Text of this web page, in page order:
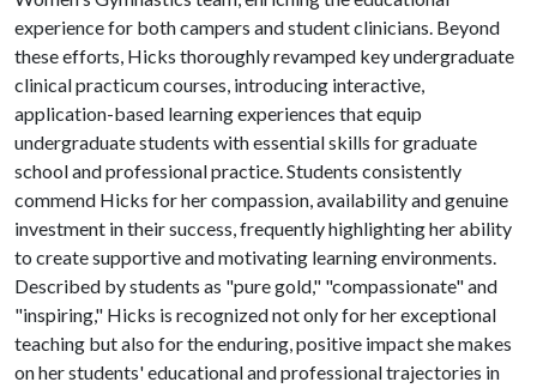
experience for both campers and student clinicians. Beyond
these efforts, Hicks thoroughly revamped key undergraduate
clinical practicum courses, introducing interactive,
application-based learning experiences that equip
undergraduate students with essential skills for graduate
school and professional practice. Students consistently
commend Hicks for her compassion, availability and genuine
investment in their success, frequently highlighting her ability
to create supportive and motivating learning environments.
Described by students as "pure gold," "compassionate" and
"inspiring," Hicks is recognized not only for her exceptional
teaching but also for the enduring, positive impact she makes
on her students' educational and professional trajectories in